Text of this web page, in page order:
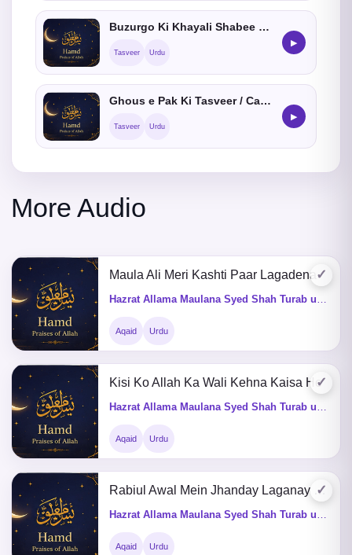
Buzurgo Ki Khayali Shabee Banana Kaisa He
Tasveer Urdu
▶
Ghous e Pak Ki Tasveer / Cartoon Banana Kaisa He
Tasveer Urdu
▶
More Audio
✓
Maula Ali Meri Kashti Paar Lagadena
Aqaid Urdu
✓
Kisi Ko Allah Ka Wali Kehna Kaisa He
Aqaid Urdu
✓
Rabiul Awal Mein Jhanday Laganay Ki Kia Fazeelat He
Aqaid Urdu